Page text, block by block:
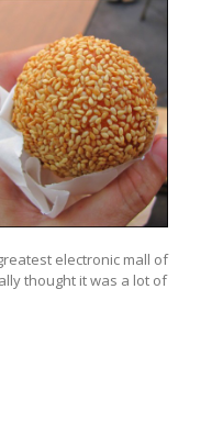
electronic mall of
thought it was a lot of